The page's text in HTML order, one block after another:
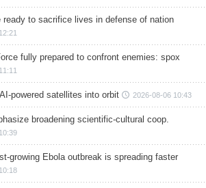
ready to sacrifice lives in defense of nation
fully prepared to confront enemies: spox
powered satellites into orbit 2026-08-06 10:43
broadening scientific-cultural coop.
growing Ebola outbreak is spreading faster